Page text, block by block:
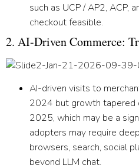
such as UCP / AP2, ACP,
checkout feasible.
2. AI-Driven Commerce:
AI-driven visits to
2024 but growth tapered
2025, which may be a
adopters may require
browsers, search, social
beyond LLM chat.